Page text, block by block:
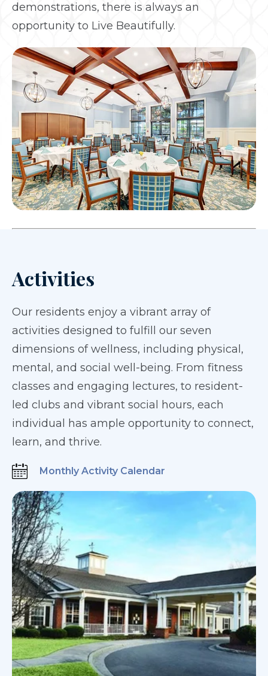
demonstrations, there is always an
opportunity to Live Beautifully.
Activities
Our residents enjoy a vibrant array of
activities designed to fulfill our seven
dimensions of wellness, including physical,
mental, and social well-being. From fitness
classes and engaging lectures, to resident-
led clubs and vibrant social hours, each
individual has ample opportunity to connect,
learn, and thrive.
Monthly Activity Calendar